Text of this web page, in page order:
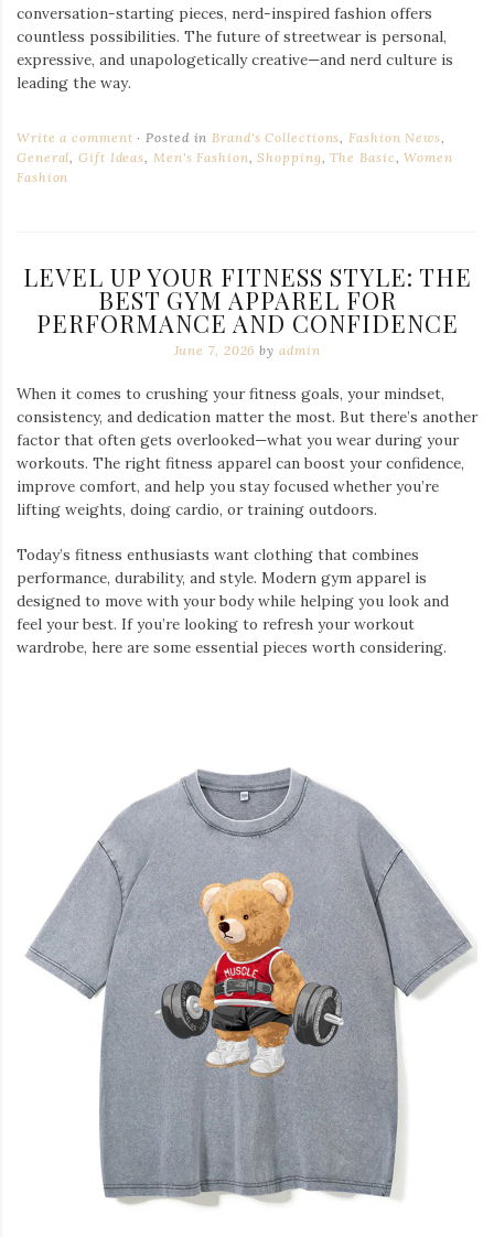
conversation-starting pieces, nerd-inspired fashion offers
countless possibilities. The future of streetwear is personal,
expressive, and unapologetically creative—and nerd culture is
leading the way.
Write a comment Posted inBrand's Collections,Fashion News,
General,Gift Ideas, Men's Fashion,Shopping,The Basic,Women
Fashion
LEVEL UP YOUR FITNESS STYLE: THE
BEST GYM APPAREL FOR
PERFORMANCE AND CONFIDENCE
June 7, 2026 by admin
When it comes to crushing your fitness goals, your mindset,
consistency, and dedication matter the most. But there’s another
factor that often gets overlooked—what you wear during your
workouts. The right fitness apparel can boost your confidence,
improve comfort, and help you stay focused whether you’re
lifting weights, doing cardio, or training outdoors.
Today’s fitness enthusiasts want clothing that combines
performance, durability, and style. Modern gym apparel is
designed to move with your body while helping you look and
feel your best. If you’re looking to refresh your workout
wardrobe, here are some essential pieces worth considering.